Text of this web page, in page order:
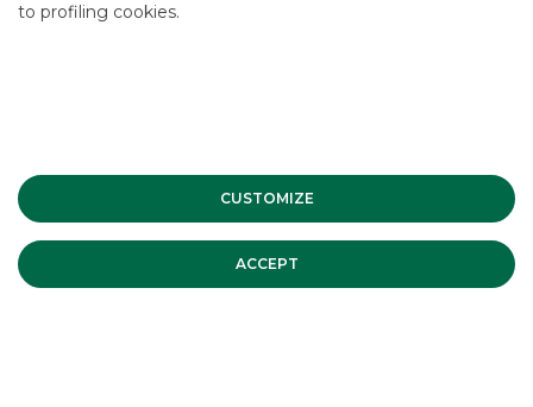
to profiling cookies.
CUSTOMIZE
ACCEPT
INVESTEES COMPANIES